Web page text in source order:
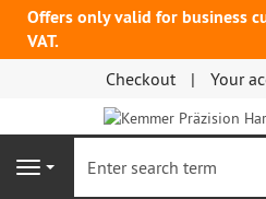
Offers only valid for business
VAT.
Checkout Your
Navigation